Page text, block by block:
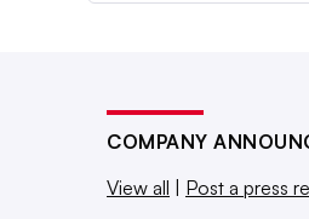
COMPANY
View all
Post a press